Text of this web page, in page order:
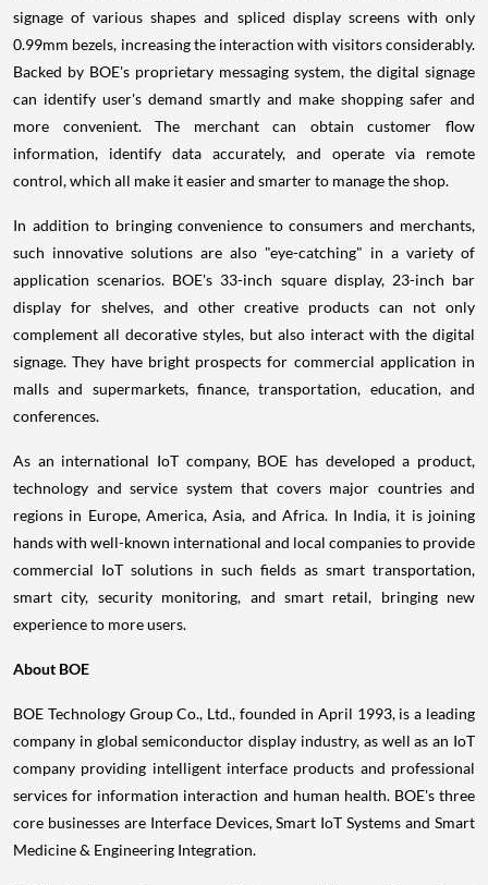
signage of various shapes and spliced display screens with only
0.99mm bezels, increasing the interaction with visitors considerably.
Backed by BOE's proprietary messaging system, the digital signage
can identify user's demand smartly and make shopping safer and
more convenient. The merchant can obtain customer flow
information, identify data accurately, and operate via remote
control, which all make it easier and smarter to manage the shop.
In addition to bringing convenience to consumers and merchants,
such innovative solutions are also "eye-catching" in a variety of
application scenarios. BOE's 33-inch square display, 23-inch bar
display for shelves, and other creative products can not only
complement all decorative styles, but also interact with the digital
signage. They have bright prospects for commercial application in
malls and supermarkets, finance, transportation, education, and
conferences.
As an international IoT company, BOE has developed a product,
technology and service system that covers major countries and
regions in Europe, America,Asia, andAfrica. In India, it is joining
hands with well-known international and local companies to provide
commercial IoT solutions in such fields as smart transportation,
smart city, security monitoring, and smart retail, bringing new
experience to more users.
About BOE
BOE Technology Group Co., Ltd., founded in April 1993, is a leading
company in global semiconductor display industry, as well as an IoT
company providing intelligent interface products and professional
services for information interaction and human health. BOE's three
core businesses are Interface Devices, Smart IoT Systems and Smart
Medicine & Engineering Integration.